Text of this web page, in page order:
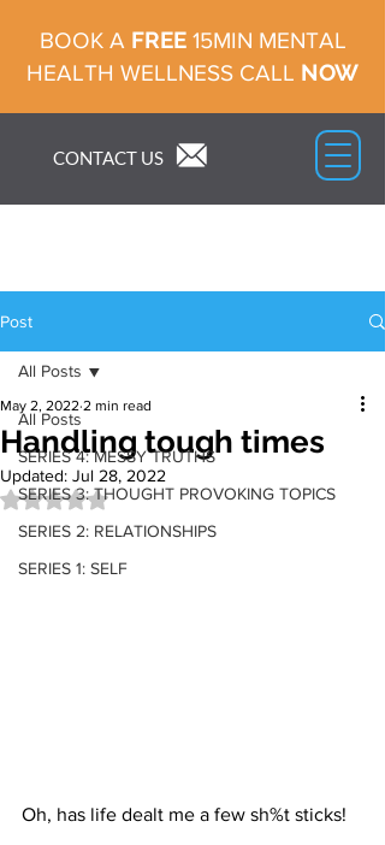
CONTACT US
BOOK A FREE 15MIN MENTAL
HEALTH WELLNESS CALL NOW
Post
All Posts
SERIES 4: MESSY TRUTHS
SERIES 3: THOUGHT PROVOKING TOPICS
SERIES 2: RELATIONSHIPS
SERIES 1: SELF
All Posts
Handling tough times
May 2, 2022 2 min read
Updated: Jul 28, 2022
Rated NaN out of 5 stars.
Oh, has life dealt me a few sh%t sticks!